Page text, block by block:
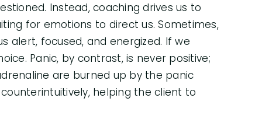
Instead, coaching drives us to
for emotions to direct us. Sometimes,
alert, focused, and energized. If we
Panic, by contrast, is never positive;
are burned up by the panic
helping the client to